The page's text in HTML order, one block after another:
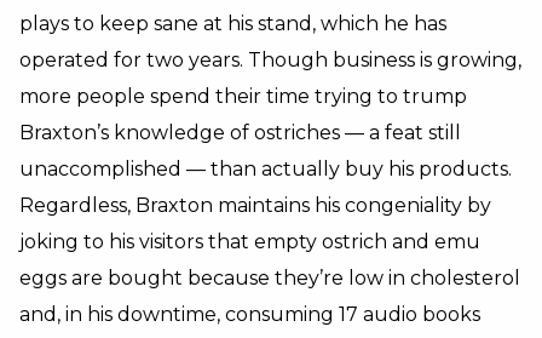
plays to keep sane at his stand, which he has
operated for two years. Though business is growing,
more people spend their time trying to trump
Braxton’s knowledge of ostriches — a feat still
unaccomplished — than actually buy his products.
Regardless, Braxton maintains his congeniality by
joking to his visitors that empty ostrich and emu
eggs are bought because they’re low in cholesterol
and, in his downtime, consuming 17 audio books